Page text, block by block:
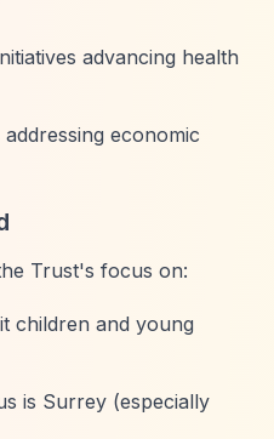
advancing health
addressing economic
Trust's focus on:
children and young
is Surrey (especially